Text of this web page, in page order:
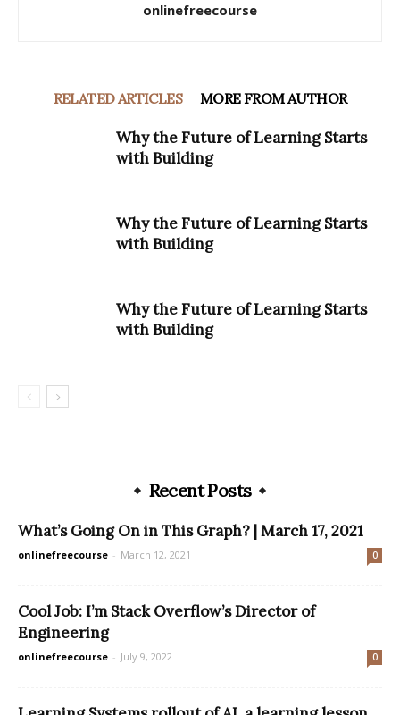
onlinefreecourse
RELATED ARTICLES MORE FROM AUTHOR
Why the Future of Learning Starts
with Building
Why the Future of Learning Starts
with Building
Why the Future of Learning Starts
with Building
Recent Posts
What’s Going On in This Graph? | March 17, 2021
onlinefreecourse - March 12, 2021 0
Cool Job: I’m Stack Overflow’s Director of
Engineering
onlinefreecourse - July 9, 2022 0